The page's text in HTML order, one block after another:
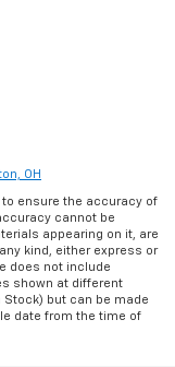
OH
ensure the accuracy of
cannot be
appearing on it, are
kind, either express or
does not include
shown at different
Stock) but can be made
date from the time of